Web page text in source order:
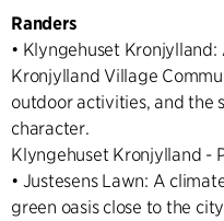
Randers
• Klyngehuset
Kronjylland Village
outdoor activities, and the
character.
Klyngehuset Kronjylland -
• Justesens Lawn: A
green oasis close to the